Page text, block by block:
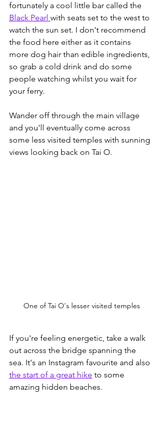
fortunately a cool little bar called the
Black Pearl with seats set to the west to
watch the sun set. I don't recommend
the food here either as it contains
more dog hair than edible ingredients,
so grab a cold drink and do some
people watching whilst you wait for
your ferry.
Wander off through the main village
and you'll eventually come across
some less visited temples with sunning
views looking back on Tai O.
One of Tai O's lesser visited temples
If you're feeling energetic, take a walk
out across the bridge spanning the
sea. It's an Instagram favourite and also
the start of a great hike to some
amazing hidden beaches.